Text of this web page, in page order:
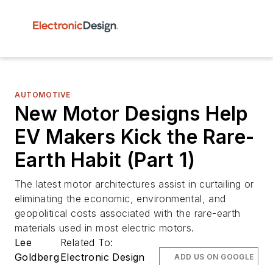
AUTOMOTIVE
New Motor Designs Help
EV Makers Kick the Rare-
Earth Habit (Part 1)
The latest motor architectures assist in curtailing or
eliminating the economic, environmental, and
geopolitical costs associated with the rare-earth
materials used in most electric motors.
Lee
Goldberg
Related To:
Electronic Design
ADD US ON GOOGLE